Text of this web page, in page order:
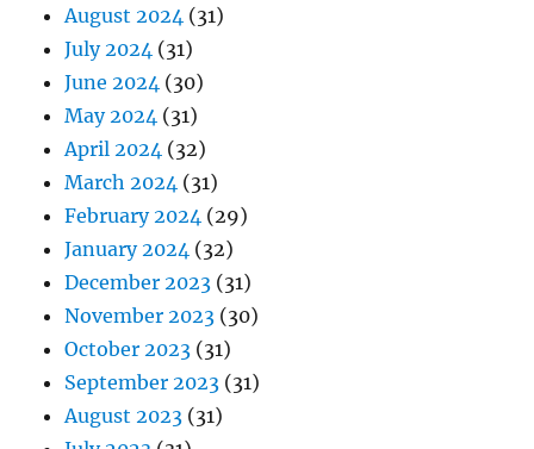
August 2024 (31)
July 2024 (31)
June 2024 (30)
May 2024 (31)
April 2024 (32)
March 2024 (31)
February 2024 (29)
January 2024 (32)
December 2023 (31)
November 2023 (30)
October 2023 (31)
September 2023 (31)
August 2023 (31)